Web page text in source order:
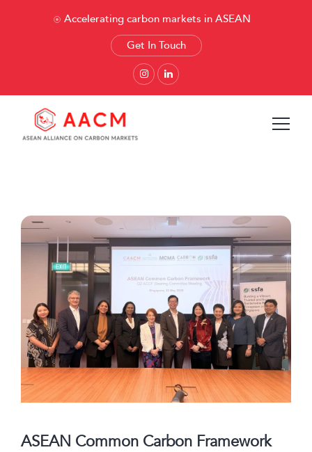
Accelerating carbon markets in ASEAN
Get In Touch
ASEAN Common Carbon Framework